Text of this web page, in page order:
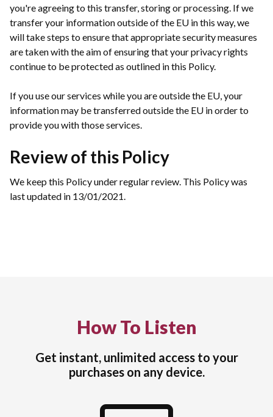
you're agreeing to this transfer, storing or processing. If we
transfer your information outside of the EU in this way, we
will take steps to ensure that appropriate security measures
are taken with the aim of ensuring that your privacy rights
continue to be protected as outlined in this Policy.
If you use our services while you are outside the EU, your
information may be transferred outside the EU in order to
provide you with those services.
Review of this Policy
We keep this Policy under regular review. This Policy was
last updated in 13/01/2021.
How To Listen
Get instant, unlimited access to your
purchases on any device.